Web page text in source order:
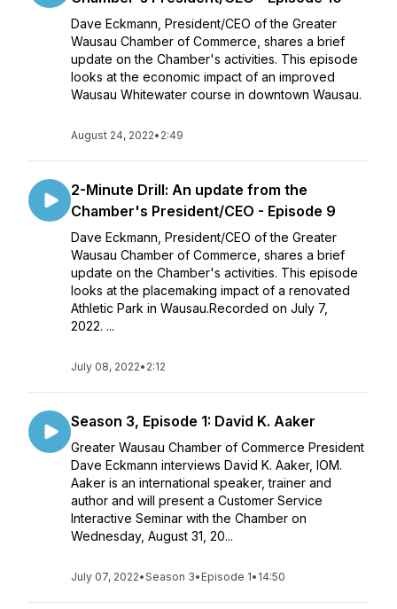
Dave Eckmann, President/CEO of the Greater
Wausau Chamber of Commerce, shares a brief
update on the Chamber's activities. This episode
looks at the economic impact of an improved
Wausau Whitewater course in downtown Wausau.
August 24, 2022• 2:49
2-Minute Drill: An update from the
Chamber's President/CEO - Episode 9
Dave Eckmann, President/CEO of the Greater
Wausau Chamber of Commerce, shares a brief
update on the Chamber's activities. This episode
looks at the placemaking impact of a renovated
Athletic Park in Wausau.Recorded on July 7,
2022. ...
July 08, 2022• 2:12
Season 3, Episode 1: David K. Aaker
Greater Wausau Chamber of Commerce President
Dave Eckmann interviews David K. Aaker, IOM.
Aaker is an international speaker, trainer and
author and will present a Customer Service
Interactive Seminar with the Chamber on
Wednesday, August 31, 20...
July 07, 2022•Season 3• Episode 1• 14:50